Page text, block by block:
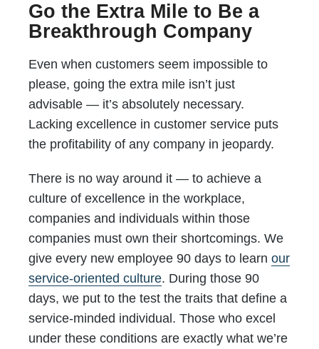
Go the Extra Mile to Be a
Breakthrough Company
Even when customers seem impossible to
please, going the extra mile isn’t just
advisable — it’s absolutely necessary.
Lacking excellence in customer service puts
the profitability of any company in jeopardy.
There is no way around it — to achieve a
culture of excellence in the workplace,
companies and individuals within those
companies must own their shortcomings. We
give every new employee 90 days to learn our
service-oriented culture. During those 90
days, we put to the test the traits that define a
service-minded individual. Those who excel
under these conditions are exactly what we’re